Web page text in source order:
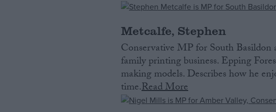
Metcalfe, Stephen
Conservative MP for South
family printing business. Epping
making models. Describes how he
time.Read More